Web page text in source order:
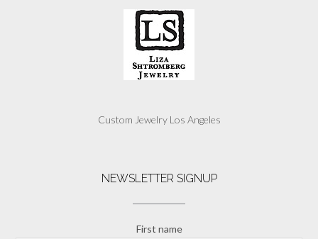
Custom Jewelry Los Angeles
NEWSLETTER SIGNUP
First name